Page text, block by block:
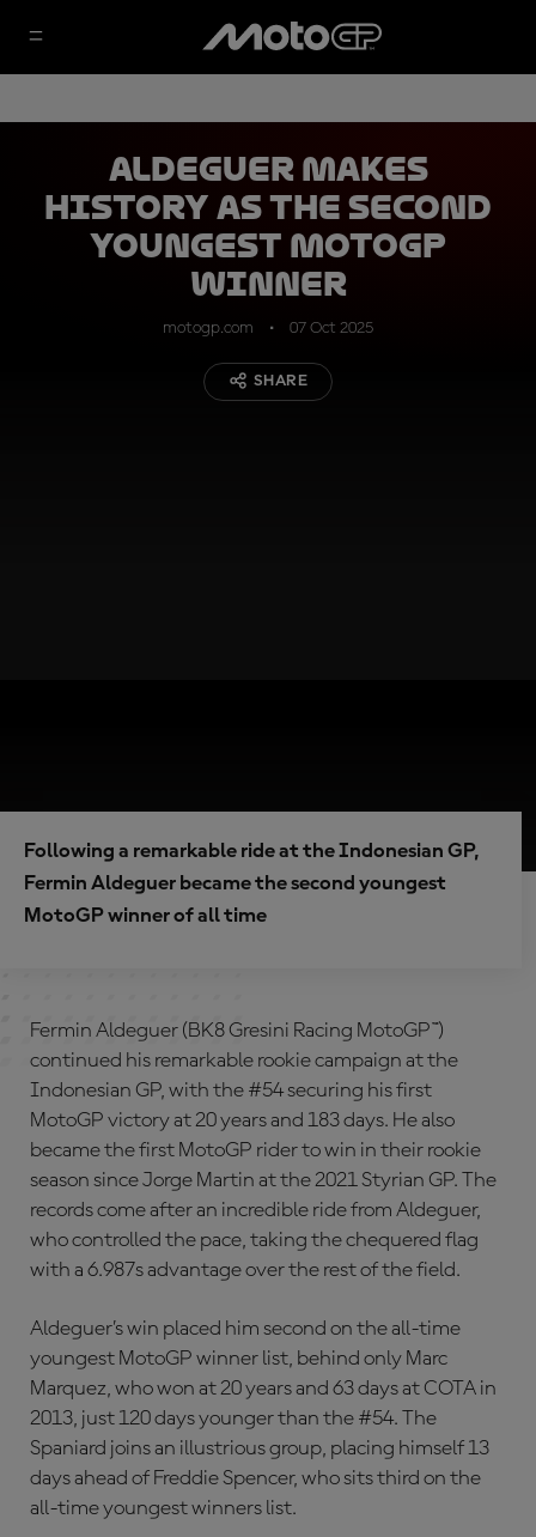
Aldeguer makes
history as the second
youngest MotoGP
winner
motogp.com 07 Oct 2025
SHARE
Following a remarkable ride at the Indonesian GP,
Fermin Aldeguer became the second youngest
MotoGP winner of all time
Fermin Aldeguer (BK8 Gresini Racing MotoGP™)
continued his remarkable rookie campaign at the
Indonesian GP, with the #54 securing his first
MotoGP victory at 20 years and 183 days. He also
became the first MotoGP rider to win in their rookie
season since Jorge Martin at the 2021 Styrian GP. The
records come after an incredible ride from Aldeguer,
who controlled the pace, taking the chequered flag
with a 6.987s advantage over the rest of the field.
Aldeguer’s win placed him second on the all-time
youngest MotoGP winner list, behind only Marc
Marquez, who won at 20 years and 63 days at COTA in
2013, just 120 days younger than the #54. The
Spaniard joins an illustrious group, placing himself 13
days ahead of Freddie Spencer, who sits third on the
all-time youngest winners list.